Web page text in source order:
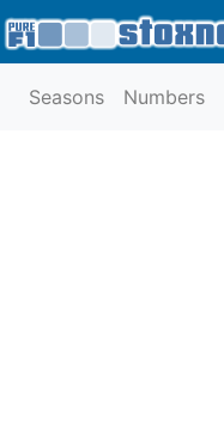
Seasons Numbers